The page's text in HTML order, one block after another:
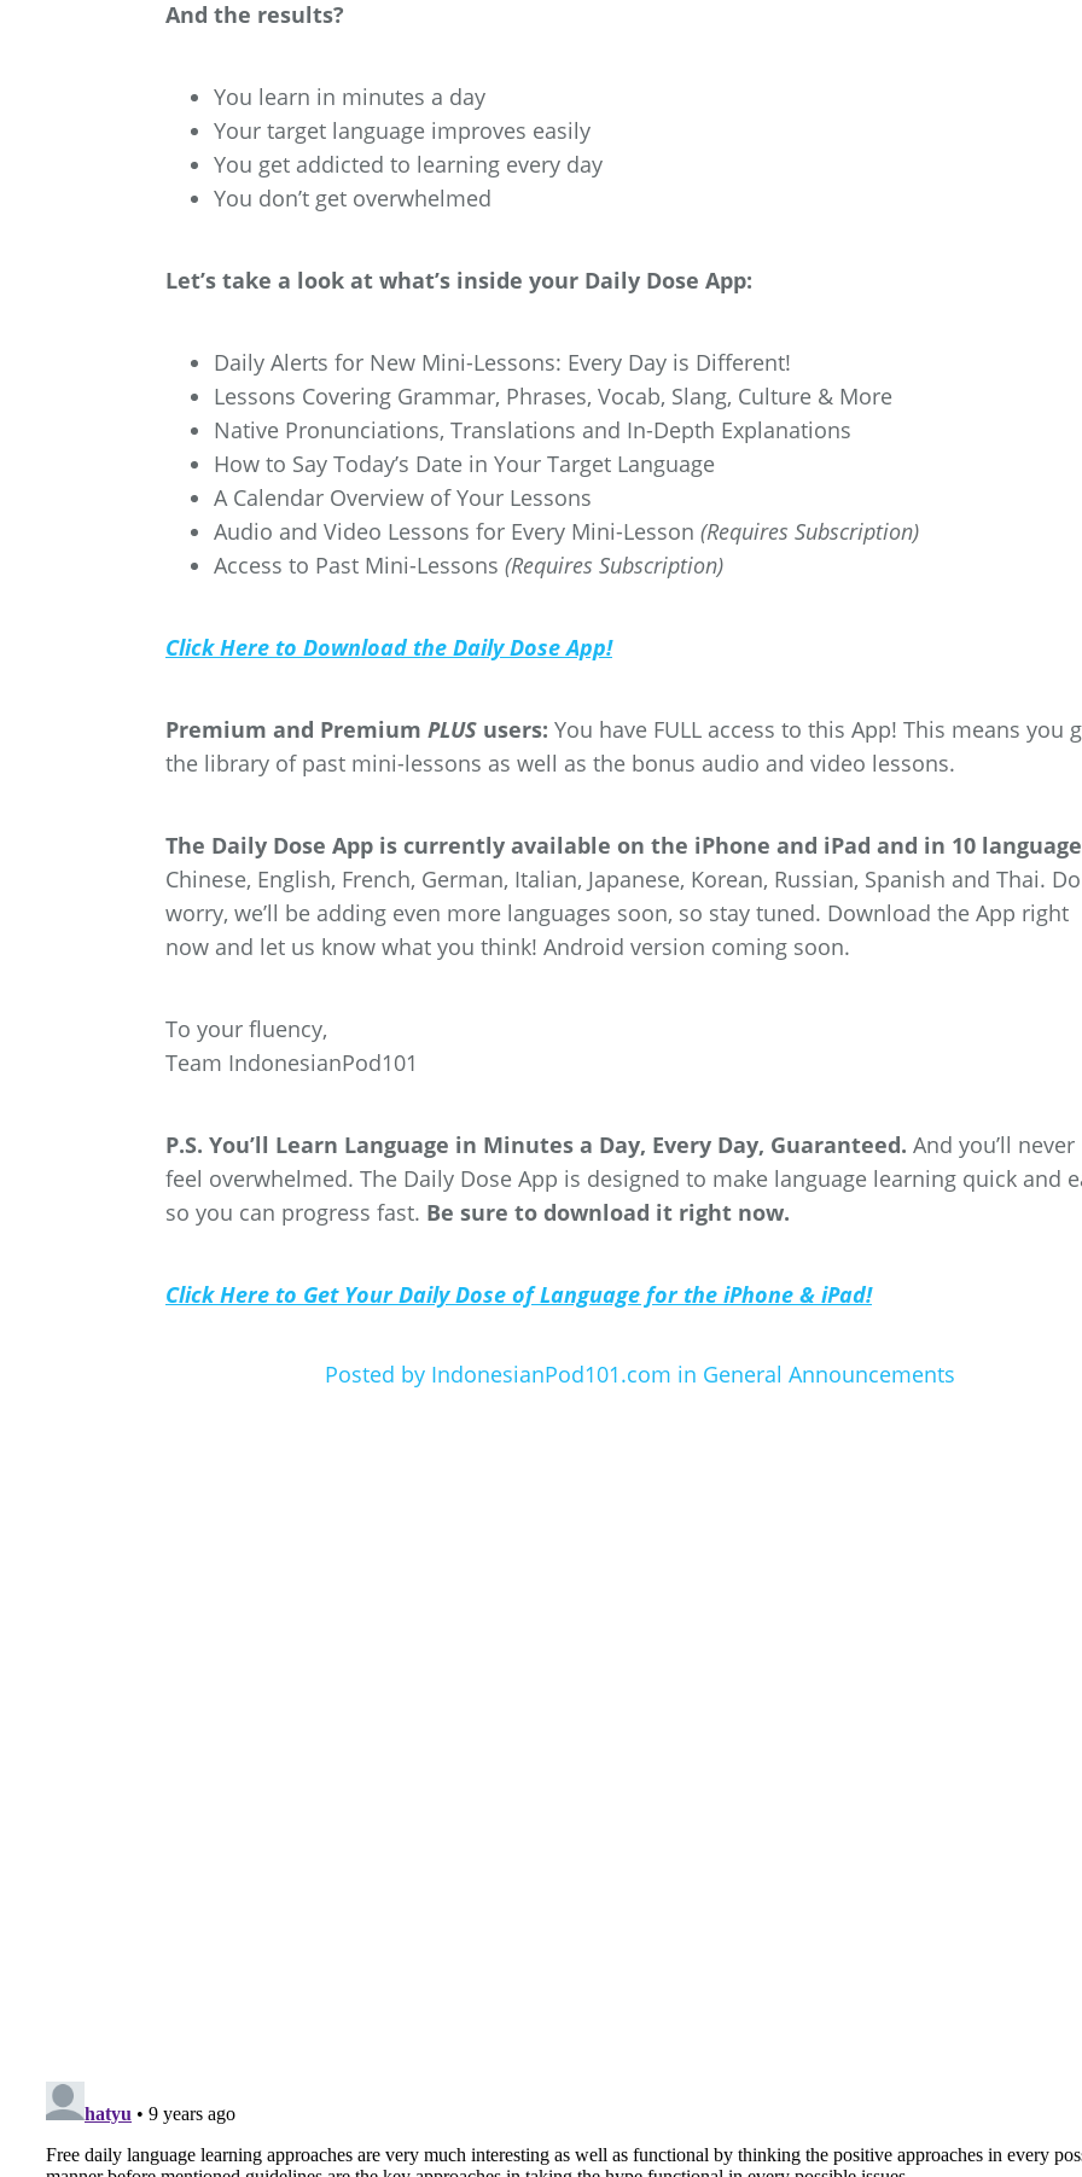
And the results?
You learn in minutes a day
Your target language improves easily
You get addicted to learning every day
You don’t get overwhelmed
Let’s take a look at what’s inside your Daily Dose App:
Daily Alerts for New Mini-Lessons: Every Day is Different!
Lessons Covering Grammar, Phrases, Vocab, Slang, Culture & More
Native Pronunciations, Translations and In-Depth Explanations
How to Say Today’s Date in Your Target Language
A Calendar Overview of Your Lessons
Audio and Video Lessons for Every Mini-Lesson (Requires Subscription)
Access to Past Mini-Lessons (Requires Subscription)
Click Here to Download the Daily Dose App!
Premium and Premium PLUS users: You have FULL access to this App! This means you
the library of past mini-lessons as well as the bonus audio and video lessons.
The Daily Dose App is currently available on the iPhone and iPad and in 10
Chinese, English, French, German, Italian, Japanese, Korean, Russian, Spanish and Thai.
worry, we’ll be adding even more languages soon, so stay tuned. Download the App right
now and let us know what you think! Android version coming soon.
To your fluency,
Team IndonesianPod101
P.S. You’ll Learn Language in Minutes a Day, Every Day, Guaranteed. And you’ll never
feel overwhelmed. The Daily Dose App is designed to make language learning quick and
so you can progress fast. Be sure to download it right now.
Click Here to Get Your Daily Dose of Language for the iPhone & iPad!
Posted by IndonesianPod101.com in General Announcements